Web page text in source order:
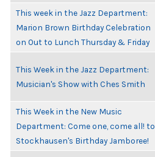
This week in the Jazz Department:
Marion Brown Birthday Celebration
on Out to Lunch Thursday & Friday
This Week in the Jazz Department:
Musician's Show with Ches Smith
This Week in the New Music
Department: Come one, come all! to
Stockhausen's Birthday Jamboree!